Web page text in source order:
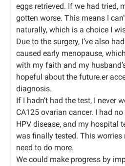
eggs retrieved. If we had tried,
gotten worse. This means I
naturally, which is a choice I
Due to the surgery, I’ve also
caused early menopause,
with my faith and my
hopeful about the future.er
diagnosis.
If I hadn’t had the test, I never
CA125 ovarian cancer. I had
HPV disease, and my hospital
was finally tested. This worries
need to do more.
We could make progress by